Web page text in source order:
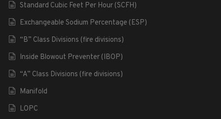
Standard Cubic Feet Per Hour (SCFH)
Exchangeable Sodium Percentage (ESP)
“B” Class Divisions (fire divisions)
Inside Blowout Preventer (IBOP)
“A” Class Divisions (fire divisions)
Manifold
LOPC